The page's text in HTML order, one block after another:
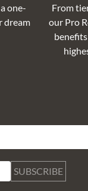
one-
dream
From
our Pro
SUBSCRIBE